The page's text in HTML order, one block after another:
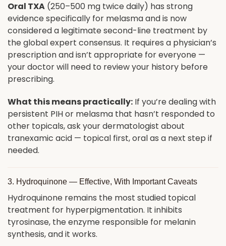
Oral TXA (250–500 mg twice daily) has strong
evidence specifically for melasma and is now
considered a legitimate second-line treatment by
the global expert consensus. It requires a physician’s
prescription and isn’t appropriate for everyone —
your doctor will need to review your history before
prescribing.
What this means practically: If you’re dealing with
persistent PIH or melasma that hasn’t responded to
other topicals, ask your dermatologist about
tranexamic acid — topical first, oral as a next step if
needed.
3. Hydroquinone — Effective, With Important Caveats
Hydroquinone remains the most studied topical
treatment for hyperpigmentation. It inhibits
tyrosinase, the enzyme responsible for melanin
synthesis, and it works.